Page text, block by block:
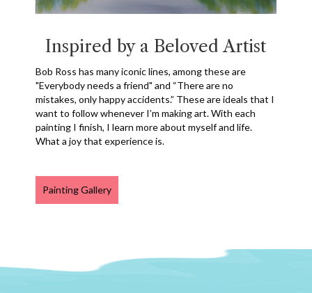
Inspired by a Beloved Artist
Bob Ross has many iconic lines, among these are
"Everybody needs a friend" and “There are no
mistakes, only happy accidents.” These are ideals that I
want to follow whenever I’m making art. With each
painting I finish, I learn more about myself and life.
What a joy that experience is.
Painting Gallery